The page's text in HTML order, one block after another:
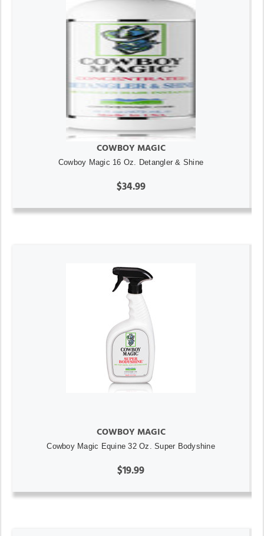
COWBOY MAGIC
Cowboy Magic 16 Oz. Detangler & Shine
$34.99
COWBOY MAGIC
Cowboy Magic Equine 32 Oz. Super Bodyshine
$19.99